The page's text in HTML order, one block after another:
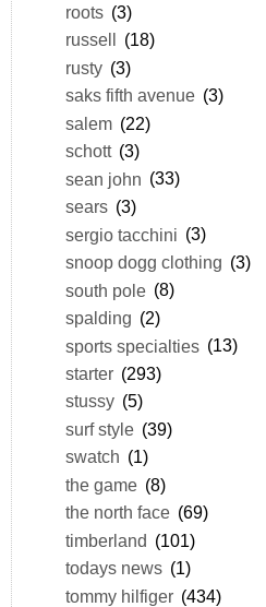
roots (3)
russell
(18)
rusty (3)
saks fifth avenue (3)
salem (22)
schott (3)
sean john (33)
sears (3)
sergio tacchini (3)
snoop dogg clothing (3)
south pole (8)
spalding (2)
sports specialties (13)
starter (293)
stussy (5)
surf style (39)
swatch (1)
the game (8)
the north face (69)
timberland (101)
todays news (1)
tommy hilfiger (434)